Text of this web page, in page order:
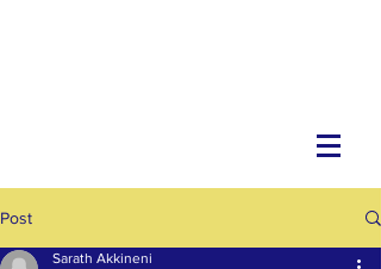
Post
Sarath Akkineni